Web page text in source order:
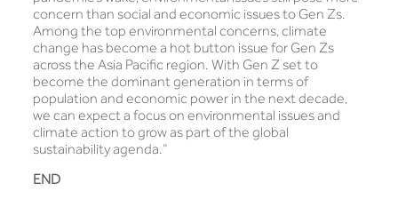
concern than social and economic issues to Gen Zs.
Among the top environmental concerns, climate
change has become a hot button issue for Gen Zs
across the Asia Pacific region. With Gen Z set to
become the dominant generation in terms of
population and economic power in the next decade,
we can expect a focus on environmental issues and
climate action to grow as part of the global
sustainability agenda.”
END